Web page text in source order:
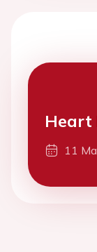
Heart
11